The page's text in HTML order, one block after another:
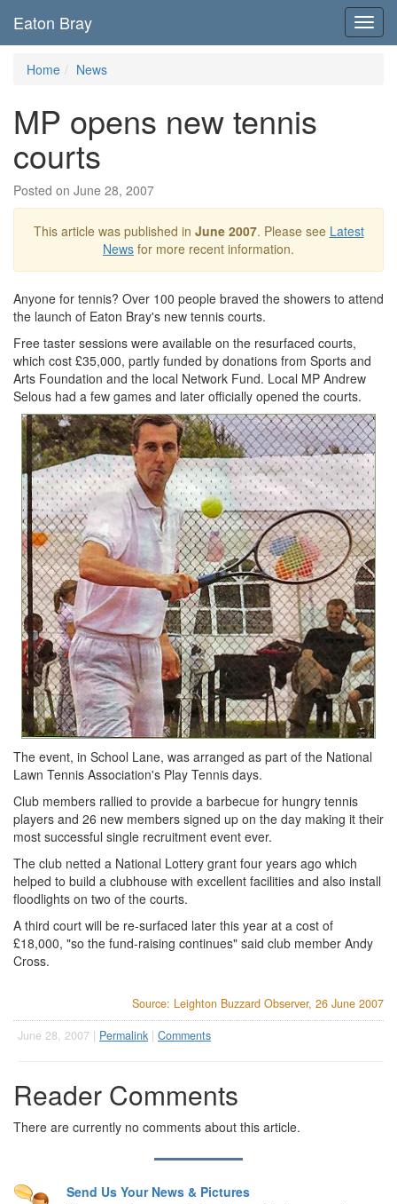
Eaton Bray
Home News
MP opens new tennis
courts
Posted on June 28, 2007
This article was published in June 2007. Please see Latest
News for more recent information.
Anyone for tennis? Over 100 people braved the showers to attend
the launch of Eaton Bray's new tennis courts.
Free taster sessions were available on the resurfaced courts,
which cost £35,000, partly funded by donations from Sports and
Arts Foundation and the local Network Fund. Local MP Andrew
Selous had a few games and later officially opened the courts.
The event, in School Lane, was arranged as part of the National
Lawn Tennis Association's Play Tennis days.
Club members rallied to provide a barbecue for hungry tennis
players and 26 new members signed up on the day making it their
most successful single recruitment event ever.
The club netted a National Lottery grant four years ago which
helped to build a clubhouse with excellent facilities and also install
floodlights on two of the courts.
A third court will be re-surfaced later this year at a cost of
£18,000, "so the fund-raising continues" said club member Andy
Cross.
Source: Leighton Buzzard Observer, 26 June 2007
June 28, 2007 | Permalink | Comments
Reader Comments
There are currently no comments about this article.
Send Us Your News & Pictures